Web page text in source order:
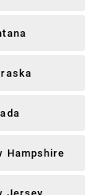
Hampshire